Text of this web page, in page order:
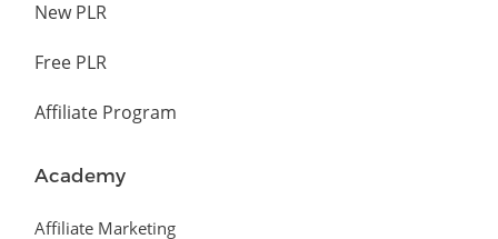
New PLR
Free PLR
Affiliate Program
Academy
Affiliate Marketing